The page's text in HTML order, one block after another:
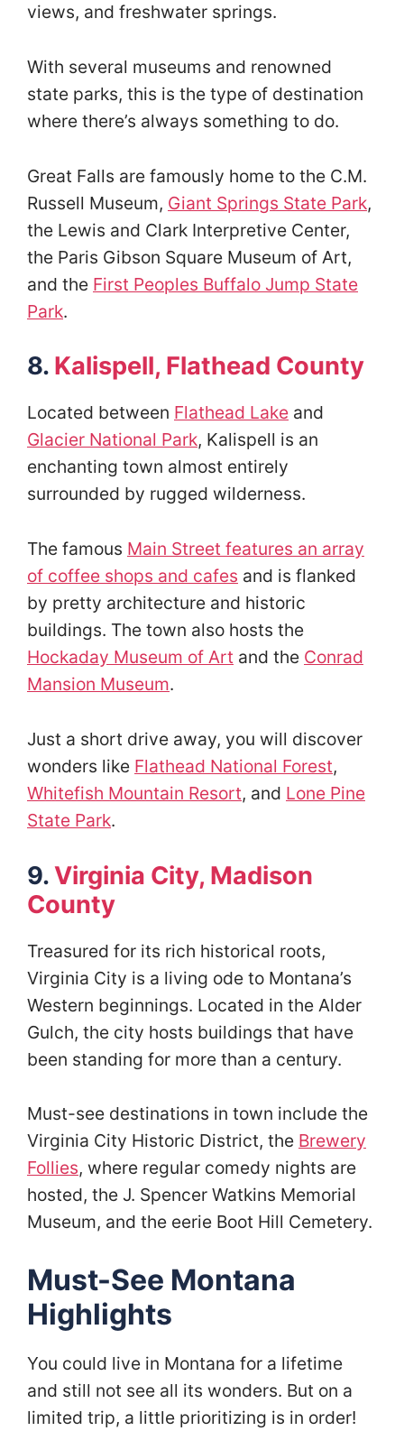
views, and freshwater springs.
With several museums and renowned
state parks, this is the type of destination
where there’s always something to do.
Great Falls are famously home to the C.M.
Russell Museum, Giant Springs State Park,
the Lewis and Clark Interpretive Center,
the Paris Gibson Square Museum of Art,
and the First Peoples Buffalo Jump State
Park.
8. Kalispell, Flathead County
Located between Flathead Lake and
Glacier National Park, Kalispell is an
enchanting town almost entirely
surrounded by rugged wilderness.
The famous Main Street features an array
of coffee shops and cafes and is flanked
by pretty architecture and historic
buildings. The town also hosts the
Hockaday Museum of Art and the Conrad
Mansion Museum.
Just a short drive away, you will discover
wonders like Flathead National Forest,
Whitefish Mountain Resort, and Lone Pine
State Park.
9.Virginia City, Madison
County
Treasured for its rich historical roots,
Virginia City is a living ode to Montana’s
Western beginnings. Located in the Alder
Gulch, the city hosts buildings that have
been standing for more than a century.
Must-see destinations in town include the
Virginia City Historic District, the Brewery
Follies, where regular comedy nights are
hosted, the J. Spencer Watkins Memorial
Museum, and the eerie Boot Hill Cemetery.
Must-See Montana
Highlights
You could live in Montana for a lifetime
and still not see all its wonders. But on a
limited trip, a little prioritizing is in order!